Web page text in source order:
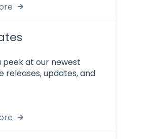
peek at our newest
releases, updates, and